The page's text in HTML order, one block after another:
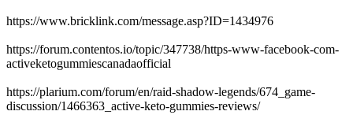
https://www.bricklink.com/message.asp?ID=1434976
https://forum.contentos.io/topic/347738/https-www-facebook-com-
activeketogummiescanadaofficial
https://plarium.com/forum/en/raid-shadow-legends/674_game-
discussion/1466363_active-keto-gummies-reviews/